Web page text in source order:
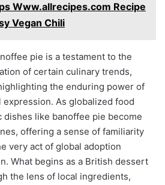
Www.allrecipes.com Recipe
Vegan Chili
pie is a testament to the
of certain culinary trends,
the enduring power of
As globalized food
like banoffee pie become
offering a sense of familiarity
very act of global adoption
What begins as a British dessert
the lens of local ingredients,